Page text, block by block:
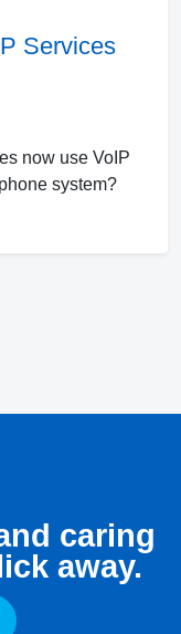
Services
now use VoIP
system?
caring
away.